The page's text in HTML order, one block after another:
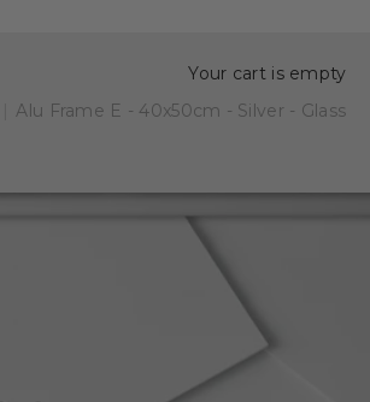
Your cart is empty
Alu Frame E - 40x50cm - Silver - Glass